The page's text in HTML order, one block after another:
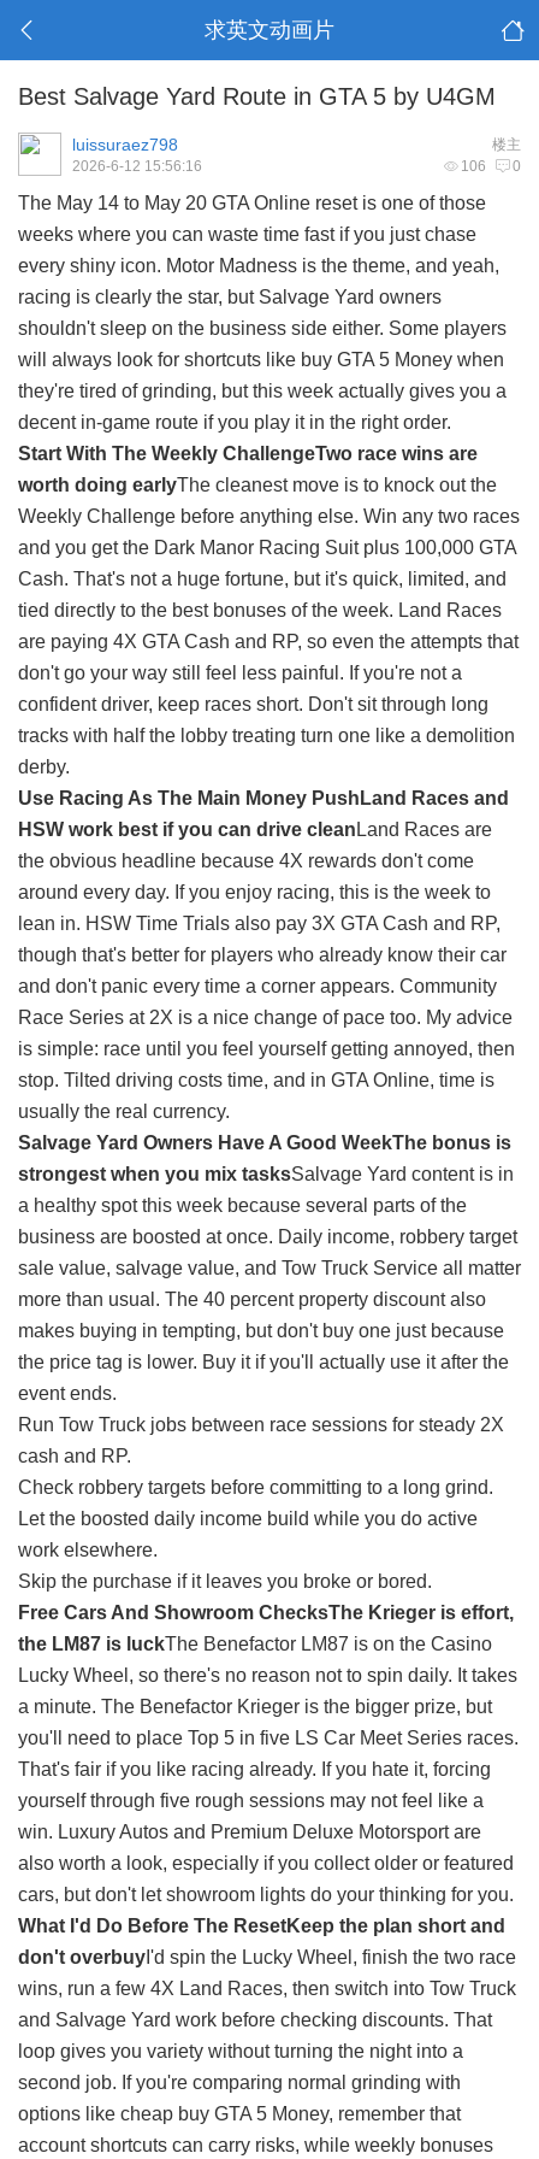
求英文动画片
Best Salvage Yard Route in GTA 5 by U4GM
楼主
luissuraez798
106 0
2026-6-12 15:56:16
The May 14 to May 20 GTA Online reset is one of those
weeks where you can waste time fast if you just chase
every shiny icon. Motor Madness is the theme, and yeah,
racing is clearly the star, but Salvage Yard owners
shouldn't sleep on the business side either. Some players
will always look for shortcuts like buy GTA 5 Money when
they're tired of grinding, but this week actually gives you a
decent in-game route if you play it in the right order.
Start With The Weekly ChallengeTwo race wins are
worth doing earlyThe cleanest move is to knock out the
Weekly Challenge before anything else. Win any two races
and you get the Dark Manor Racing Suit plus 100,000 GTA
Cash. That's not a huge fortune, but it's quick, limited, and
tied directly to the best bonuses of the week. Land Races
are paying 4X GTA Cash and RP, so even the attempts that
don't go your way still feel less painful. If you're not a
confident driver, keep races short. Don't sit through long
tracks with half the lobby treating turn one like a demolition
derby.
Use Racing As The Main Money Push Land Races and
HSW work best if you can drive clean Land Races are
the obvious headline because 4X rewards don't come
around every day. If you enjoy racing, this is the week to
lean in. HSW Time Trials also pay 3X GTA Cash and RP,
though that's better for players who already know their car
and don't panic every time a corner appears. Community
Race Series at 2X is a nice change of pace too. My advice
is simple: race until you feel yourself getting annoyed, then
stop. Tilted driving costs time, and in GTA Online, time is
usually the real currency.
Salvage Yard Owners Have A Good WeekThe bonus is
strongest when you mix tasksSalvage Yard content is in
a healthy spot this week because several parts of the
business are boosted at once. Daily income, robbery target
sale value, salvage value, and Tow Truck Service all matter
more than usual. The 40 percent property discount also
makes buying in tempting, but don't buy one just because
the price tag is lower. Buy it if you'll actually use it after the
event ends.
Run Tow Truck jobs between race sessions for steady 2X
cash and RP.
Check robbery targets before committing to a long grind.
Let the boosted daily income build while you do active
work elsewhere.
Skip the purchase if it leaves you broke or bored.
Free Cars And Showroom ChecksThe Krieger is effort,
the LM87 is luckThe Benefactor LM87 is on the Casino
Lucky Wheel, so there's no reason not to spin daily. It takes
a minute. The Benefactor Krieger is the bigger prize, but
you'll need to place Top 5 in five LS Car Meet Series races.
That's fair if you like racing already. If you hate it, forcing
yourself through five rough sessions may not feel like a
win. Luxury Autos and Premium Deluxe Motorsport are
also worth a look, especially if you collect older or featured
cars, but don't let showroom lights do your thinking for you.
What I'd Do Before The ResetKeep the plan short and
don't overbuy I'd spin the Lucky Wheel, finish the two race
wins, run a few 4X Land Races, then switch into Tow Truck
and Salvage Yard work before checking discounts. That
loop gives you variety without turning the night into a
second job. If you're comparing normal grinding with
options like cheap buy GTA 5 Money, remember that
account shortcuts can carry risks, while weekly bonuses